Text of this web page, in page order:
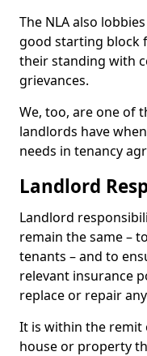
The NLA also
good starting block
their standing with
grievances.
We, too, are one of
landlords have
needs in tenancy
Landlord
Landlord
remain the same –
tenants – and to
relevant insurance
replace or repair
It is within the remit
house or property